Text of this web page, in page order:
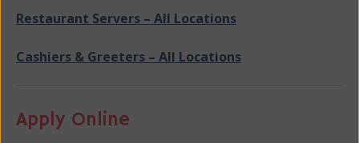
Restaurant Servers – All Locations
Cashiers & Greeters – All Locations
Apply Online